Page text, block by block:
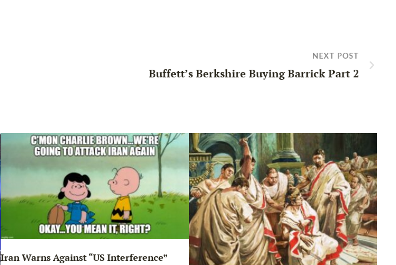
NEXT POST
Buffett’s Berkshire Buying Barrick Part 2
Iran Warns Against “US Interference”